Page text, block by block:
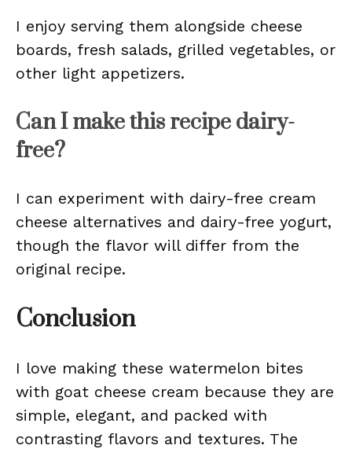
I enjoy serving them alongside cheese
boards, fresh salads, grilled vegetables, or
other light appetizers.
Can I make this recipe dairy-
free?
I can experiment with dairy-free cream
cheese alternatives and dairy-free yogurt,
though the flavor will differ from the
original recipe.
Conclusion
I love making these watermelon bites
with goat cheese cream because they are
simple, elegant, and packed with
contrasting flavors and textures. The